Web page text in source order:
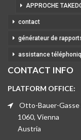
APPROCHE
contact
générateur de
assistance
CONTACT INFO
PLATFORM OFFICE:
Otto-Bauer-Gasse
1060, Vienna
Austria